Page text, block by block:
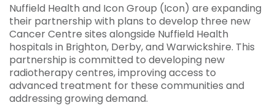
Nuffield Health and Icon Group (Icon) are expanding
their partnership with plans to develop three new
Cancer Centre sites alongside Nuffield Health
hospitals in Brighton, Derby, and Warwickshire. This
partnership is committed to developing new
radiotherapy centres, improving access to
advanced treatment for these communities and
addressing growing demand.